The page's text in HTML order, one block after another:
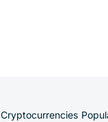
Cryptocurrencies